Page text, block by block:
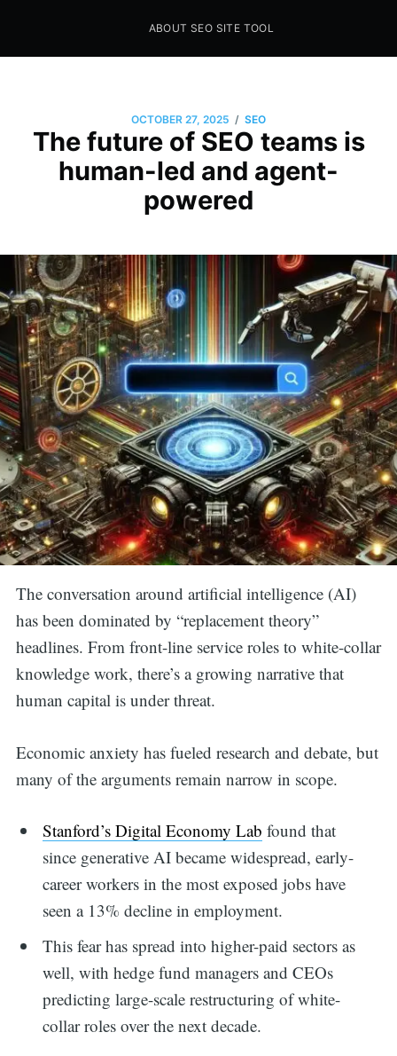
Seo Sites Tool
ABOUT SEO SITE TOOL
OCTOBER 27, 2025 / SEO
The future of SEO teams is
human-led and agent-
powered
The conversation around artificial intelligence (AI)
has been dominated by “replacement theory”
headlines. From front-line service roles to white-collar
knowledge work, there’s a growing narrative that
human capital is under threat.
Economic anxiety has fueled research and debate, but
many of the arguments remain narrow in scope.
Stanford’s Digital Economy Lab found that
since generative AI became widespread, early-
career workers in the most exposed jobs have
seen a 13% decline in employment.
This fear has spread into higher-paid sectors as
well, with hedge fund managers and CEOs
predicting large-scale restructuring of white-
collar roles over the next decade.